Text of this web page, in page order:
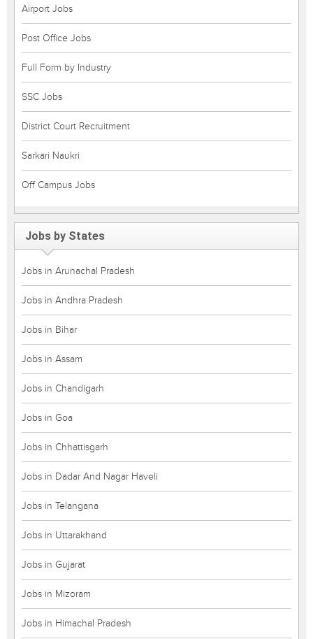
Airport Jobs
Post Office Jobs
Full Form by Industry
SSC Jobs
District Court Recruitment
Sarkari Naukri
Off Campus Jobs
Jobs by States
Jobs in Arunachal Pradesh
Jobs in Andhra Pradesh
Jobs in Bihar
Jobs in Assam
Jobs in Chandigarh
Jobs in Goa
Jobs in Chhattisgarh
Jobs in Dadar And Nagar Haveli
Jobs in Telangana
Jobs in Uttarakhand
Jobs in Gujarat
Jobs in Mizoram
Jobs in Himachal Pradesh